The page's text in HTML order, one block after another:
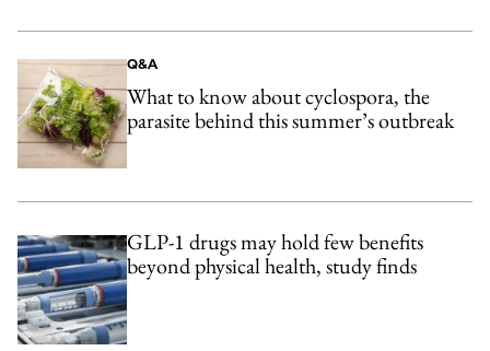
Q&A
What to know about cyclospora, the
parasite behind this summer’s outbreak
GLP-1 drugs may hold few benefits
beyond physical health, study finds